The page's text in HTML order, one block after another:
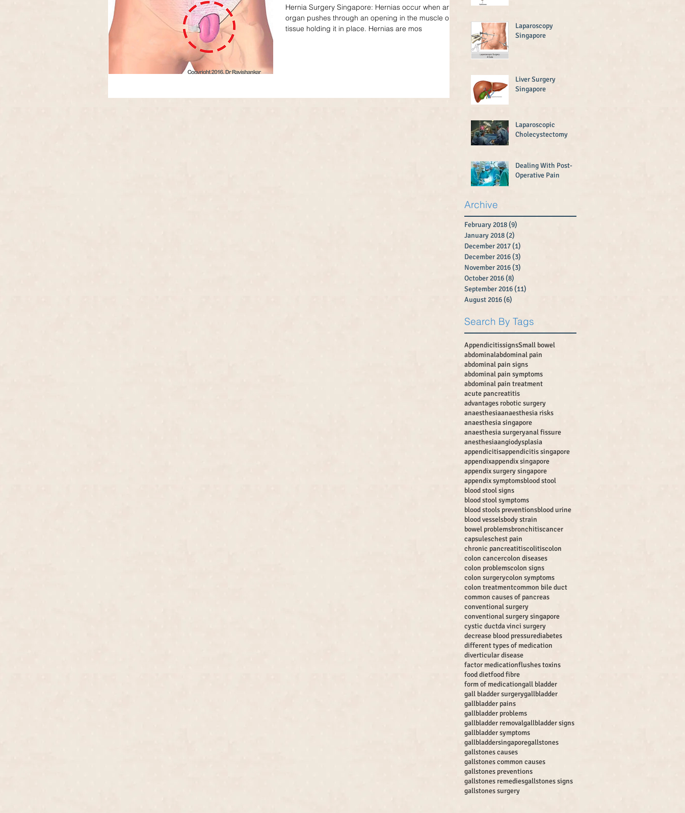
Hernia Surgery Singapore: Hernias occur when an
organ pushes through an opening in the muscle or
tissue holding it in place. Hernias are mos
Laparoscopy
Singapore
Liver Surgery
Singapore
Laparoscopic
Cholecystectomy
Dealing With Post-
Operative Pain
Archive
February 2018 (9)
January 2018 (2)
December 2017 (1)
December 2016 (3)
November 2016 (3)
October 2016 (8)
September 2016 (11)
August 2016 (6)
Search By Tags
AppendicitissignsSmall bowel
abdominalabdominal pain
abdominal pain signs
abdominal pain symptoms
abdominal pain treatment
acute pancreatitis
advantages robotic surgery
anaesthesiaanaesthesia risks
anaesthesia singapore
anaesthesia surgeryanal fissure
anesthesiaangiodysplasia
appendicitisappendicitis singapore
appendixappendix singapore
appendix surgery singapore
appendix symptomsblood stool
blood stool signs
blood stool symptoms
blood stools preventionsblood urine
blood vesselsbody strain
bowel problemsbronchitiscancer
capsuleschest pain
chronic pancreatitiscolitiscolon
colon cancercolon diseases
colon problemscolon signs
colon surgerycolon symptoms
colon treatmentcommon bile duct
common causes of pancreas
conventional surgery
conventional surgery singapore
cystic ductda vinci surgery
decrease blood pressurediabetes
different types of medication
diverticular disease
factor medicationflushes toxins
food dietfood fibre
form of medicationgall bladder
gall bladder surgerygallbladder
gallbladder pains
gallbladder problems
gallbladder removalgallbladder signs
gallbladder symptoms
gallbladdersingaporegallstones
gallstones causes
gallstones common causes
gallstones preventions
gallstones remediesgallstones signs
gallstones surgery